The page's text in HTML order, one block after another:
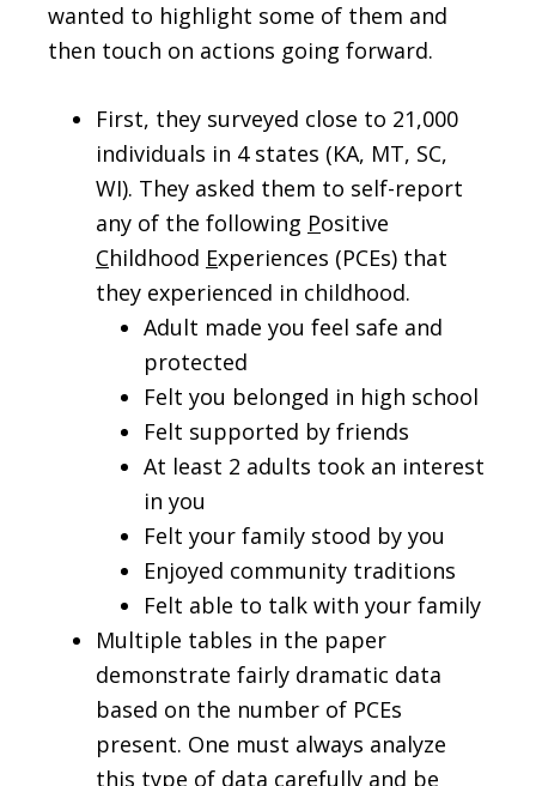
wanted to highlight some of them and
then touch on actions going forward.
First, they surveyed close to 21,000
individuals in 4 states (KA, MT, SC,
WI). They asked them to self-report
any of the following Positive
Childhood Experiences (PCEs) that
they experienced in childhood.
Adult made you feel safe and
protected
Felt you belonged in high school
Felt supported by friends
At least 2 adults took an interest
in you
Felt your family stood by you
Enjoyed community traditions
Felt able to talk with your family
Multiple tables in the paper
demonstrate fairly dramatic data
based on the number of PCEs
present. One must always analyze
this type of data carefully and be